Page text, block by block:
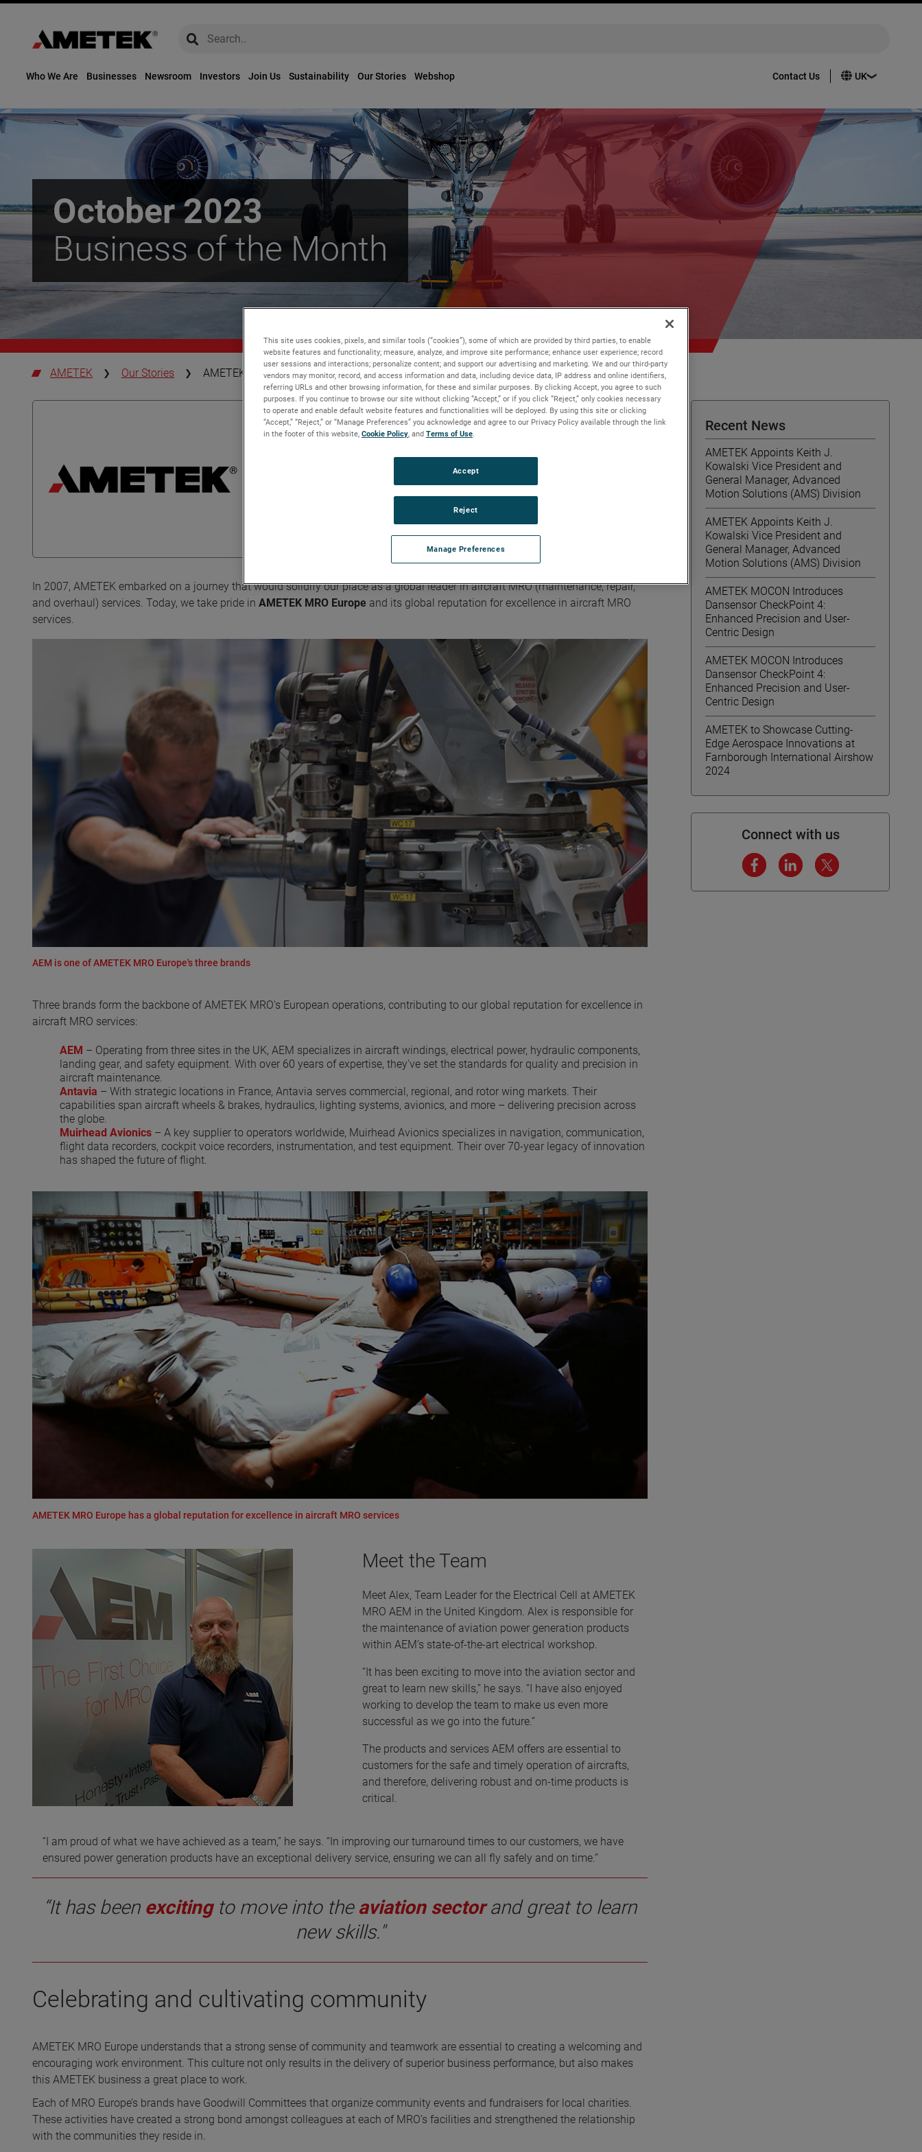
global-search
global-search
Who We Are Businesses Newsroom Investors Join Us Sustainability Our Stories Webshop Contact Us
October 2023
Business of the Month
AMETEK Our Stories AMETEK MRO Europe | Business of the Month | October 2023
FACT FILE
Founded:2007
United Kingdom, France
Helicopter / Military Aircraft / Commercial Marine /
Avionics
In 2007, AMETEK embarked on a journey that would solidify our place as a global leader in aircraft MRO (maintenance, repair,
and overhaul) services. Today, we take pride in AMETEK MRO Europe and its global reputation for excellence in aircraft MRO
services.
AEM is one of AMETEK MRO Europe's three brands
Three brands form the backbone of AMETEK MRO's European operations, contributing to our global reputation for excellence in
aircraft MRO services:
AEM – Operating from three sites in the UK, AEM specializes in aircraft windings, electrical power, hydraulic components,
landing gear, and safety equipment. With over 60 years of expertise, they've set the standards for quality and precision in
aircraft maintenance.
Antavia – With strategic locations in France, Antavia serves commercial, regional, and rotor wing markets. Their
capabilities span aircraft wheels & brakes, hydraulics, lighting systems, avionics, and more – delivering precision across
the globe.
Muirhead Avionics – A key supplier to operators worldwide, Muirhead Avionics specializes in navigation, communication,
flight data recorders, cockpit voice recorders, instrumentation, and test equipment. Their over 70-year legacy of innovation
has shaped the future of flight.
AMETEK MRO Europe has a global reputation for excellence in aircraft MRO services
Meet the Team
Meet Alex, Team Leader for the Electrical Cell at AMETEK
MRO AEM in the United Kingdom. Alex is responsible for
the maintenance of aviation power generation products
within AEM’s state-of-the-art electrical workshop.
“It has been exciting to move into the aviation sector and
great to learn new skills,” he says. “I have also enjoyed
working to develop the team to make us even more
successful as we go into the future.”
The products and services AEM offers are essential to
customers for the safe and timely operation of aircrafts,
and therefore, delivering robust and on-time products is
critical.
“I am proud of what we have achieved as a team,” he says. “In improving our turnaround times to our customers, we have
ensured power generation products have an exceptional delivery service, ensuring we can all fly safely and on time.”
“It has been exciting to move into the aviation sectorand great to learn
new skills."
Celebrating and cultivating community
AMETEK MRO Europe understands that a strong sense of community and teamwork are essential to creating a welcoming and
encouraging work environment. This culture not only results in the delivery of superior business performance, but also makes
this AMETEK business a great place to work.
Each of MRO Europe’s brands have Goodwill Committees that organize community events and fundraisers for local charities.
These activities have created a strong bond amongst colleagues at each of MRO’s facilities and strengthened the relationship
with the communities they reside in.
Recent News
AMETEK Appoints Keith J.
Kowalski Vice President and
General Manager, Advanced
Motion Solutions (AMS) Division
AMETEK Appoints Keith J.
Kowalski Vice President and
General Manager, Advanced
Motion Solutions (AMS) Division
AMETEK MOCON Introduces
Dansensor CheckPoint 4:
Enhanced Precision and User-
Centric Design
AMETEK MOCON Introduces
Dansensor CheckPoint 4:
Enhanced Precision and User-
Centric Design
AMETEK to Showcase Cutting-
Edge Aerospace Innovations at
Farnborough International Airshow
2024
Connect with us
This site uses cookies, pixels, and similar tools (“cookies”), some of which are provided by third parties, to enable
website features and functionality; measure, analyze, and improve site performance; enhance user experience; record
user sessions and interactions; personalize content; and support our advertising and marketing. We and our third-party
vendors may monitor, record, and access information and data, including device data, IP address and online identifiers,
referring URLs and other browsing information, for these and similar purposes. By clicking Accept, you agree to such
purposes. If you continue to browse our site without clicking “Accept,” or if you click “Reject,” only cookies necessary
to operate and enable default website features and functionalities will be deployed. By using this site or clicking
“Accept,” “Reject,” or “Manage Preferences” you acknowledge and agree to our Privacy Policy available through the link
in the footer of this website, Cookie Policy, and Terms of Use.
Manage Preferences
Reject
Accept